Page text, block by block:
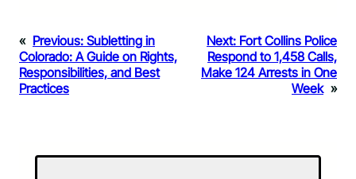
« Previous: Subletting in
Colorado: A Guide on Rights,
Responsibilities, and Best
Practices
Next: Fort Collins Police
Respond to 1,458 Calls,
Make 124 Arrests in One
Week »